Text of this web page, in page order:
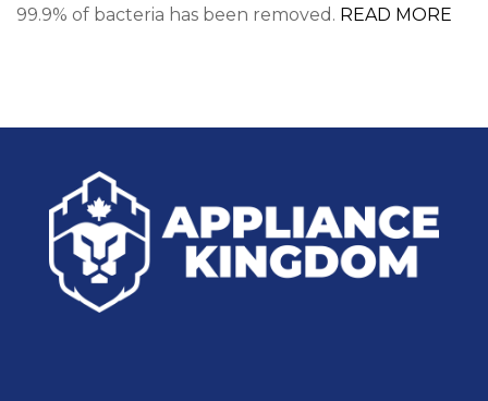
99.9% of bacteria has been removed. READ MORE